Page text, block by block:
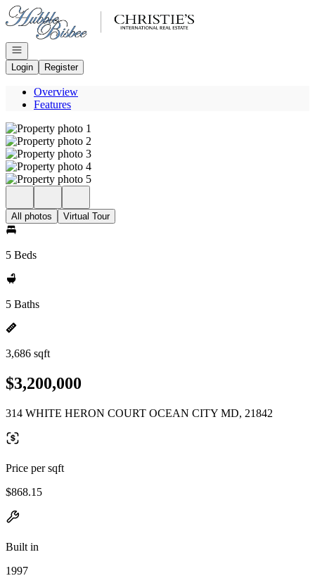
Go to: Homepage
Open navigation
Login
Register
Overview
Features
All photos Virtual Tour
5 Beds
5 Baths
3,686 sqft
$3,200,000
314 WHITE HERON COURT OCEAN CITY MD, 21842
Price per sqft
$868.15
Built in
1997